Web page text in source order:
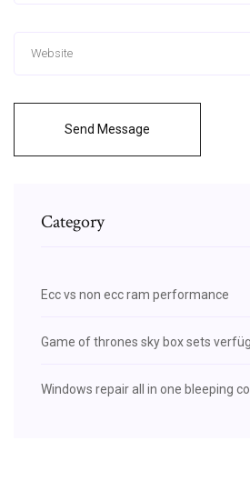
Send Message
Category
Ecc vs non ecc ram performance
Game of thrones sky box sets
Windows repair all in one bleeping